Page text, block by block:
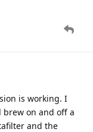
is working. I
brew on and off a
and the